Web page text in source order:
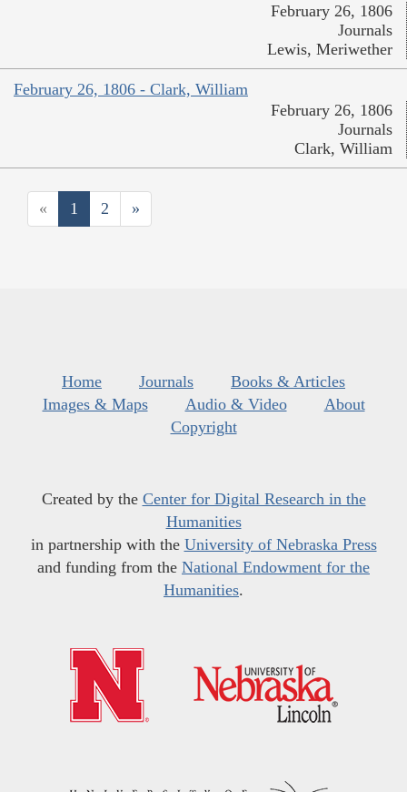
February 26, 1806
Journals
Lewis, Meriwether
February 26, 1806 - Clark, William
February 26, 1806
Journals
Clark, William
« 1 2 »
Home Journals
Books & Articles
Images & Maps
Audio & Video
About
Copyright
Created by the Center for Digital Research in the
Humanities
in partnership with the University of Nebraska Press
and funding from the National Endowment for the
Humanities.